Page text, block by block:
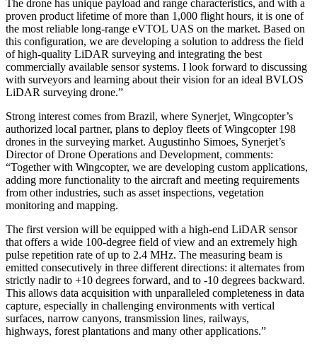
The drone has unique payload and range characteristics, and with a
proven product lifetime of more than 1,000 flight hours, it is one of
the most reliable long-range eVTOL UAS on the market. Based on
this configuration, we are developing a solution to address the field
of high-quality LiDAR surveying and integrating the best
commercially available sensor systems. I look forward to discussing
with surveyors and learning about their vision for an ideal BVLOS
LiDAR surveying drone.”
Strong interest comes from Brazil, where Synerjet, Wingcopter’s
authorized local partner, plans to deploy fleets of Wingcopter 198
drones in the surveying market. Augustinho Simoes, Synerjet’s
Director of Drone Operations and Development, comments:
“Together with Wingcopter, we are developing custom applications,
adding more functionality to the aircraft and meeting requirements
from other industries, such as asset inspections, vegetation
monitoring and mapping.
The first version will be equipped with a high-end LiDAR sensor
that offers a wide 100-degree field of view and an extremely high
pulse repetition rate of up to 2.4 MHz. The measuring beam is
emitted consecutively in three different directions: it alternates from
strictly nadir to +10 degrees forward, and to -10 degrees backward.
This allows data acquisition with unparalleled completeness in data
capture, especially in challenging environments with vertical
surfaces, narrow canyons, transmission lines, railways,
highways, forest plantations and many other applications.”